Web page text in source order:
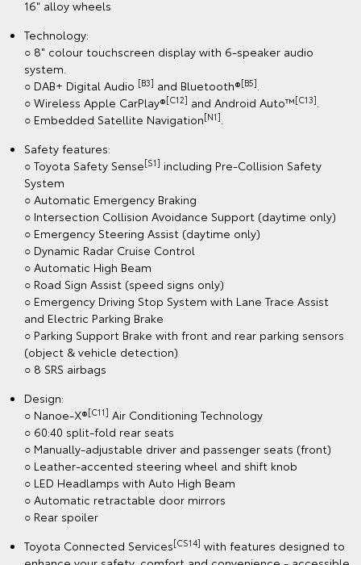
16" alloy wheels
Technology:
○ 8" colour touchscreen display with 6-speaker audio
system.
○ DAB+ Digital Audio [B3] and Bluetooth®[B5].
○ Wireless Apple CarPlay®[C12] and Android Auto™[C13].
○ Embedded Satellite Navigation[N1].
Safety features:
○ Toyota Safety Sense[S1] including Pre-Collision Safety
System
○ Automatic Emergency Braking
○ Intersection Collision Avoidance Support (daytime only)
○ Emergency Steering Assist (daytime only)
○ Dynamic Radar Cruise Control
○ Automatic High Beam
○ Road Sign Assist (speed signs only)
○ Emergency Driving Stop System with Lane Trace Assist
and Electric Parking Brake
○ Parking Support Brake with front and rear parking sensors
(object & vehicle detection)
○ 8 SRS airbags
Design:
○ Nanoe-X®[C11] Air Conditioning Technology
○ 60:40 split-fold rear seats
○ Manually-adjustable driver and passenger seats (front)
○ Leather-accented steering wheel and shift knob
○ LED Headlamps with Auto High Beam
○ Automatic retractable door mirrors
○ Rear spoiler
Toyota Connected Services[CS14] with features designed to